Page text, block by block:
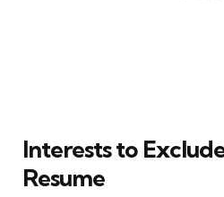
Interests to
Resume